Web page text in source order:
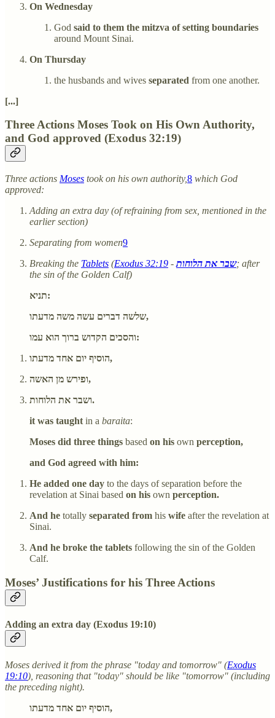
On Wednesday
God said to them the mitzva of setting boundaries
around Mount Sinai.
On Thursday
the husbands and wives separated from one another.
[...]
Three Actions Moses Took on His Own Authority,
and God approved (Exodus 32:19)
Three actions Moses took on his own authority,8 which God
approved:
Adding an extra day (of refraining from sex, mentioned in the
earlier section)
Separating from women9
Breaking the Tablets (Exodus 32:19 - שבר את הלוחות; after
the sin of the Golden Calf)
תניא:
שלשה דברים עשה משה מדעתו,
והסכים הקדוש ברוך הוא עמו:
הוסיף יום אחד מדעתו,
ופירש מן האשה,
ושבר את הלוחות.
it was taught in a baraita:
Moses did three things based on his own perception,
and God agreed with him:
He added one day to the days of separation before the
revelation at Sinai based on his own perception.
And he totally separated from his wife after the revelation at
Sinai.
And he broke the tablets following the sin of the Golden
Calf.
Moses’ Justifications for his Three Actions
Adding an extra day (Exodus 19:10)
Moses derived it from the phrase "today and tomorrow" (Exodus
19:10), reasoning that "today" should be like "tomorrow" (including
the preceding night).
הוסיף יום אחד מדעתו,